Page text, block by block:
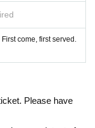
seats to reserve a
on each Artist.
to ot
acts.
requests, you
come, first served.
Please have